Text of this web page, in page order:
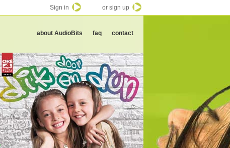
about AudioBits faq contact
Sign in or sign up